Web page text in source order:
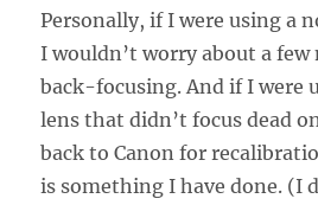
Personally, if I were using a
I wouldn’t worry about a
back-focusing. And if I were
lens that didn’t focus dead
back to Canon for
is something I have done. (I